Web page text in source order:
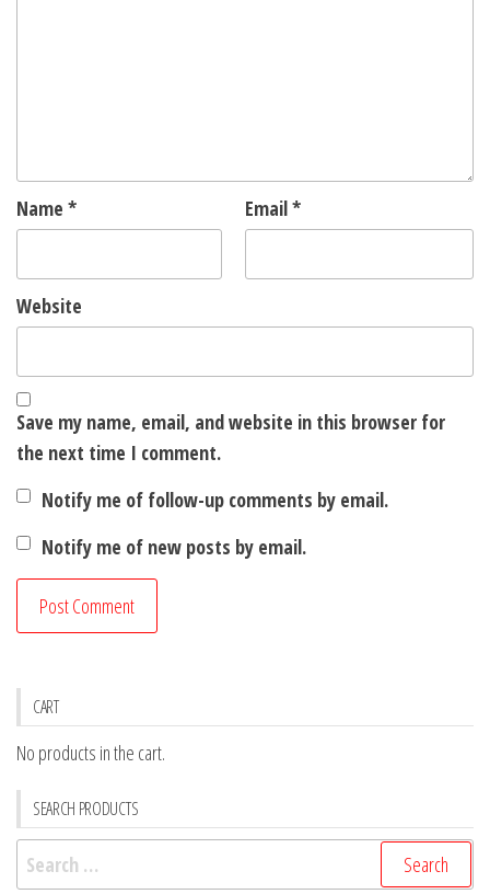
Name * Email*
Website
Save my name, email, and website in this browser for
the next time I comment.
Notify me of follow-up comments by email.
Notify me of new posts by email.
CART
No products in the cart.
SEARCH PRODUCTS
Search
for: